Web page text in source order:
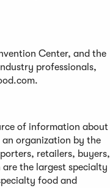
Center, and the
professionals,
of information about
an organization by the
retailers, buyers,
the largest specialty
food and